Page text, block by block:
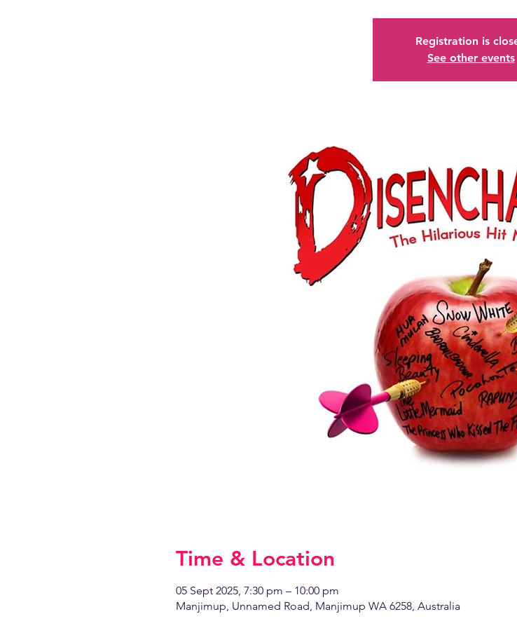
Registration is
See other events
Time & Location
05 Sept 2025, 7:30 pm – 10:00 pm
Manjimup, Unnamed Road, Manjimup WA 6258, Australia